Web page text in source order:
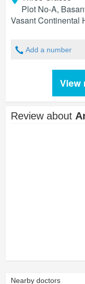
Plot No-A,
Vasant Continental
Add a number
View
Review about
Nearby doctors